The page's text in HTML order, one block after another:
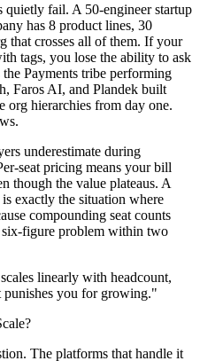
quietly fail. A 50-engineer startup
has 8 product lines, 30
that crosses all of them. If your
tags, you lose the ability to ask
Payments tribe performing
Faros AI, and Plandek built
org hierarchies from day one.
underestimate during
seat pricing means your bill
though the value plateaus. A
exactly the situation where
compounding seat counts
six-figure problem within two
linearly with headcount,
punishes you for growing."
The platforms that handle it